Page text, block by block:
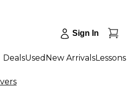
Sign In
DealsUsed New ArrivalsLessons